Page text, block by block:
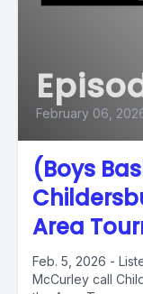
February 06,
(Boys
Area
Feb. 5, 2026 -
McCurley call